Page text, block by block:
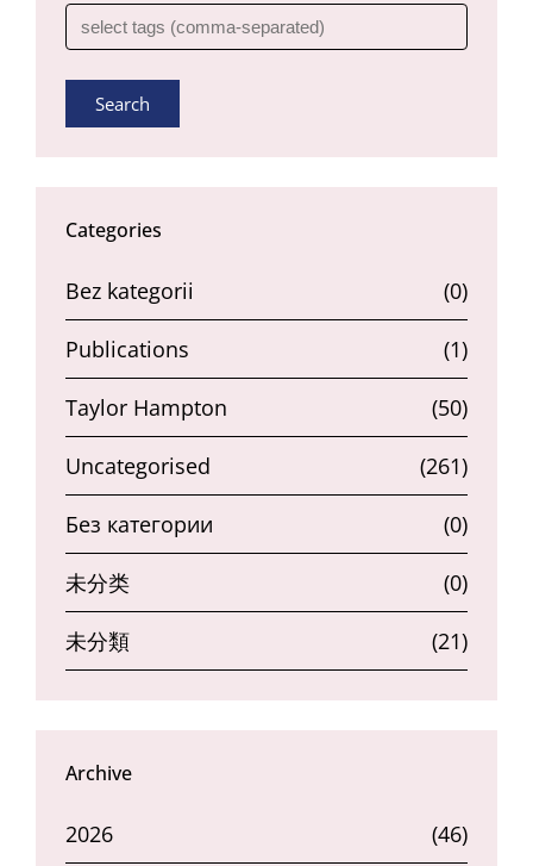
Search
Categories
Bez kategorii (0)
Publications (1)
Taylor Hampton (50)
Uncategorised (261)
Без категории (0)
未分类 (0)
未分類 (21)
Archive
2026 (46)